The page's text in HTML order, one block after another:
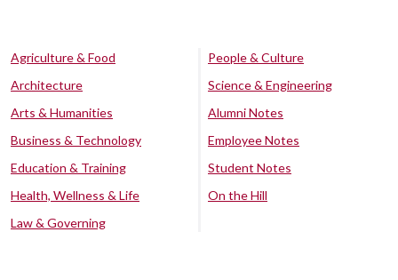
Agriculture & Food
Architecture
Arts & Humanities
Business & Technology
Education & Training
Health, Wellness & Life
Law & Governing
People & Culture
Science & Engineering
Alumni Notes
Employee Notes
Student Notes
On the Hill